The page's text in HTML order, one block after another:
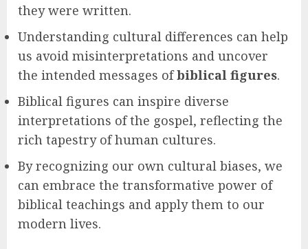
they were written.
Understanding cultural differences can help
us avoid misinterpretations and uncover
the intended messages ofbiblical figures.
Biblical figures can inspire diverse
interpretations of the gospel, reflecting the
rich tapestry of human cultures.
By recognizing our own cultural biases, we
can embrace the transformative power of
biblical teachings and apply them to our
modern lives.